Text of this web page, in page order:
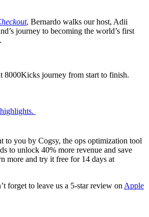
, Bernardo walks our host, Adii
journey to becoming the world’s first
8000Kicks journey from start to finish.
to you by Cogsy, the ops optimization tool
to unlock 40% more revenue and save
more and try it free for 14 days at
forget to leave us a 5-star review on Apple